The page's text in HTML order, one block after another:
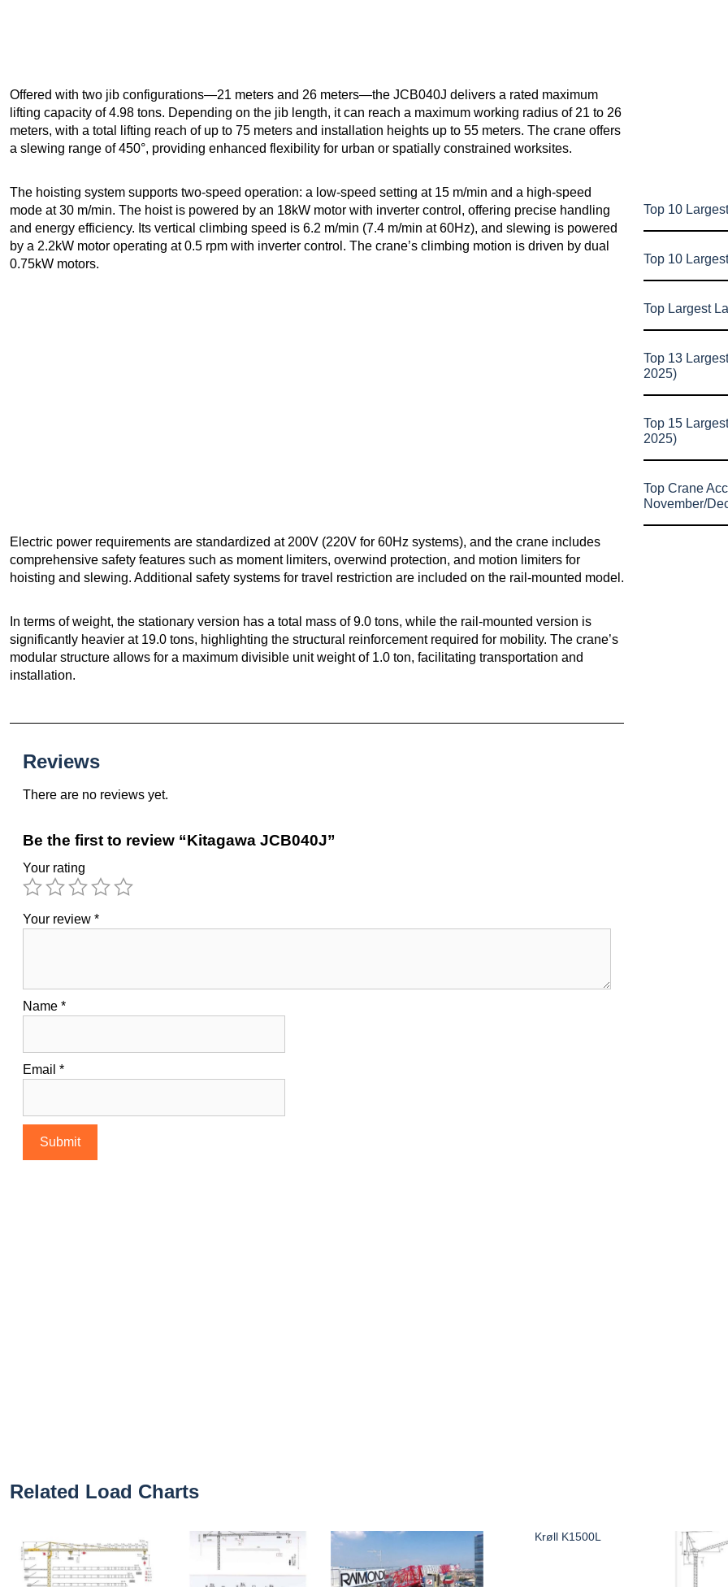
Offered with two jib configurations—21 meters and 26 meters—the JCB040J delivers a rated maximum
lifting capacity of 4.98 tons. Depending on the jib length, it can reach a maximum working radius of 21 to 26
meters, with a total lifting reach of up to 75 meters and installation heights up to 55 meters. The crane offers
a slewing range of 450°, providing enhanced flexibility for urban or spatially constrained worksites.
The hoisting system supports two-speed operation: a low-speed setting at 15 m/min and a high-speed
mode at 30 m/min. The hoist is powered by an 18kW motor with inverter control, offering precise handling
and energy efficiency. Its vertical climbing speed is 6.2 m/min (7.4 m/min at 60Hz), and slewing is powered
by a 2.2kW motor operating at 0.5 rpm with inverter control. The crane’s climbing motion is driven by dual
0.75kW motors.
Electric power requirements are standardized at 200V (220V for 60Hz systems), and the crane includes
comprehensive safety features such as moment limiters, overwind protection, and motion limiters for
hoisting and slewing. Additional safety systems for travel restriction are included on the rail-mounted model.
In terms of weight, the stationary version has a total mass of 9.0 tons, while the rail-mounted version is
significantly heavier at 19.0 tons, highlighting the structural reinforcement required for mobility. The crane’s
modular structure allows for a maximum divisible unit weight of 1.0 ton, facilitating transportation and
installation.
Reviews
There are no reviews yet.
Be the first to review “Kitagawa JCB040J”
Your rating
Your review *
Name *
Email *
Top 10
Top 10
Top Largest
Top 13
2025)
Top 15
2025)
Top Crane
November/
Related Load Charts
Krøll K1500L